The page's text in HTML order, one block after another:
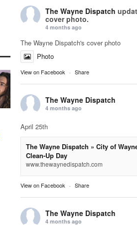
The Wayne Dispatch
cover photo.
4 months ago
The Wayne Dispatch's cover photo
Photo
View on Facebook · Share
The Wayne Dispatch
4 months ago
April 25th
The Wayne Dispatch » City of
Clean-Up Day
www.thewaynedispatch.com
View on Facebook · Share
The Wayne Dispatch
4 months ago